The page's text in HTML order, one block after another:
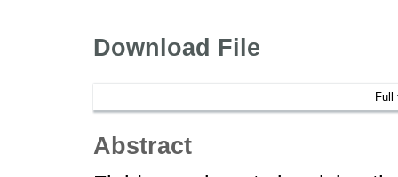
Download File
Full
Abstract